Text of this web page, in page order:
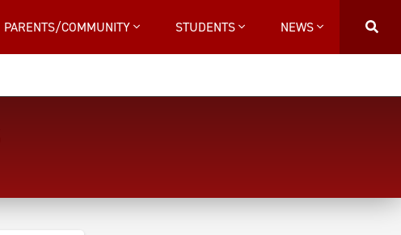
PARENTS/COMMUNITY STUDENTS NEWS